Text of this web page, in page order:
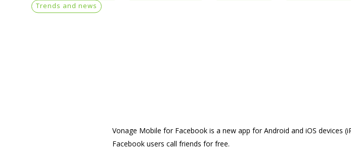
Trends and news
Vonage Mobile for Facebook is a new app for Android and iOS devices
Facebook users call friends for free.